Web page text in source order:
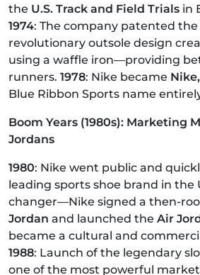
the U.S. Track and Field Trials in
1974: The company patented the
revolutionary outsole design
using a waffle iron—providing
runners. 1978: Nike became
Blue Ribbon Sports name
Boom Years (1980s): Marketing
Jordans
1980: Nike went public and
leading sports shoe brand in the
changer—Nike signed a then-
Jordan and launched the Air
became a cultural and
1988: Launch of the legendary
one of the most powerful